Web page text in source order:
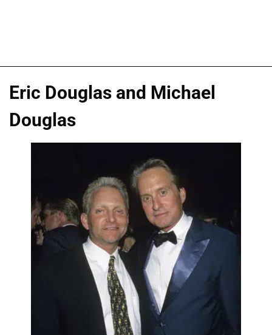
Eric Douglas and Michael
Douglas